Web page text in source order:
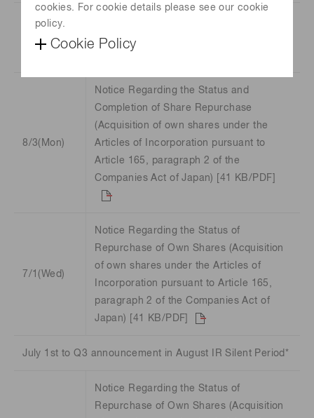
cookies. For cookie details please see our cookie
policy.
Cookie Policy
8/6(Thu)
Nine Months Ended June 30, 2026
8/3(Mon)
Notice Regarding the Status and
Completion of Share Repurchase
(Acquisition of own shares under the
Articles of Incorporation pursuant to
Article 165, paragraph 2 of the
Companies Act of Japan) [41 KB/PDF]
7/1(Wed)
Notice Regarding the Status of
Repurchase of Own Shares (Acquisition
of own shares under the Articles of
Incorporation pursuant to Article 165,
paragraph 2 of the Companies Act of
Japan) [41 KB/PDF]
July 1st to Q3 announcement in August IR Silent Period*
Notice Regarding the Status of
Repurchase of Own Shares (Acquisition